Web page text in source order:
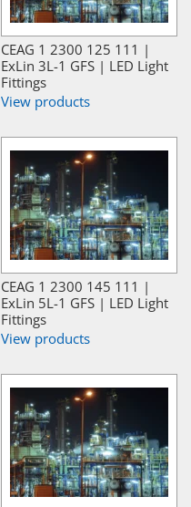
CEAG 1 2300 125 111 |
ExLin 3L-1 GFS | LED Light
Fittings
View products
CEAG 1 2300 145 111 |
ExLin 5L-1 GFS | LED Light
Fittings
View products